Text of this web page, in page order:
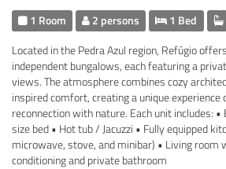
1 Room 2 persons 1 Bed
Located in the Pedra Azul region, Refúgio
independent bungalows, each featuring a
views. The atmosphere combines cozy
inspired comfort, creating a unique experience
reconnection with nature. Each unit includes:
size bed • Hot tub / Jacuzzi • Fully equipped
microwave, stove, and minibar) • Living room
conditioning and private bathroom